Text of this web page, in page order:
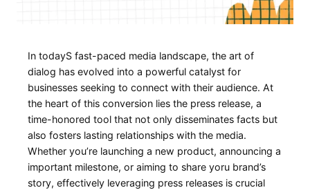
In⁢ todayS fast-paced media ⁣landscape, the ⁢art of
dialog has evolved into a powerful catalyst for
businesses seeking to connect with their audience. At
the heart ‍of this conversion lies the press release, a
time-honored tool that not only⁣ disseminates facts but
also fosters lasting relationships with the ​media.
Whether ⁤you’re launching‍ a new product, ‍announcing a
important milestone, or aiming to share yoru brand’s
‍story, effectively leveraging ‌press releases ⁣is crucial